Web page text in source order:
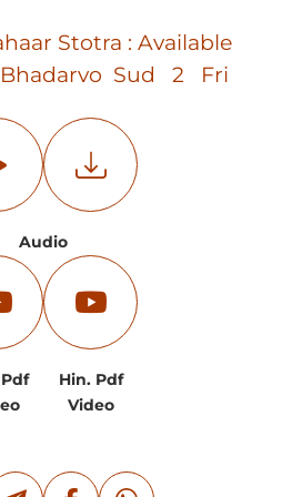
Stotra : Available
Bhadarvo Sud 2 Fri
Audio
Hin. Pdf
Video